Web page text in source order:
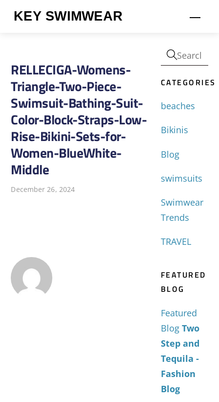
KEY SWIMWEAR
RELLECIGA-Womens-
Triangle-Two-Piece-
Swimsuit-Bathing-Suit-
Color-Block-Straps-Low-
Rise-Bikini-Sets-for-
Women-BlueWhite-
Middle
December 26, 2024
CATEGORIES
beaches
Bikinis
Blog
swimsuits
Swimwear
Trends
TRAVEL
FEATURED
BLOG
Featured
Blog Two
Step and
Tequila -
Fashion
Blog